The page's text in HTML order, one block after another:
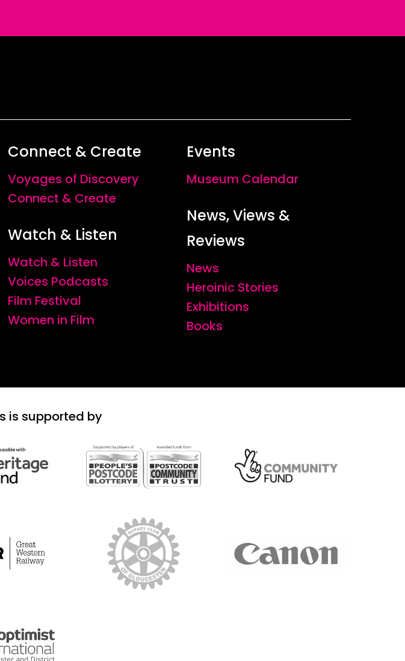
Connect & Create
Voyages of Discovery
Connect & Create
Watch & Listen
Watch & Listen
Voices Podcasts
Film Festival
Women in Film
Events
Museum Calendar
News, Views &
Reviews
News
Heroinic Stories
Exhibitions
Books
is supported by